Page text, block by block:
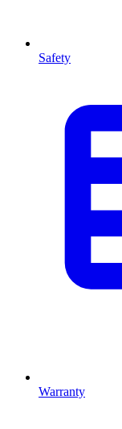
Safety
Warranty